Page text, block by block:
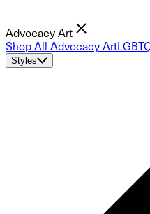
Advocacy Art
Shop All Advocacy Art
Styles